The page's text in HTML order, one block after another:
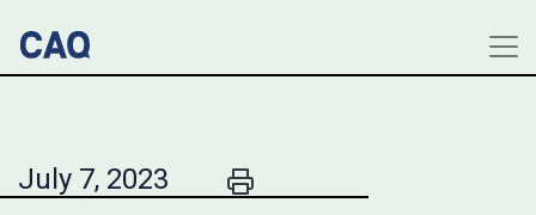
July 7, 2023